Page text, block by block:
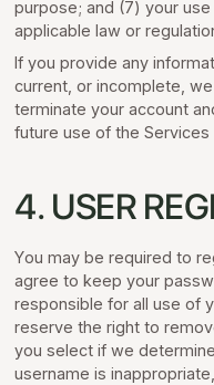
purpose; and (7) your
applicable law or
If you provide any
current, or incomplete,
terminate your account
future use of the
4. USER
You may be required to
agree to keep your
responsible for all use of
reserve the right to
you select if we
username is